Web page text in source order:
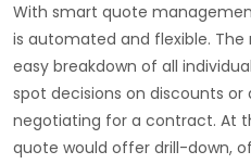
With smart quote
is automated and flexible.
easy breakdown of all
spot decisions on discounts
negotiating for a contract. At
quote would offer drill-down,